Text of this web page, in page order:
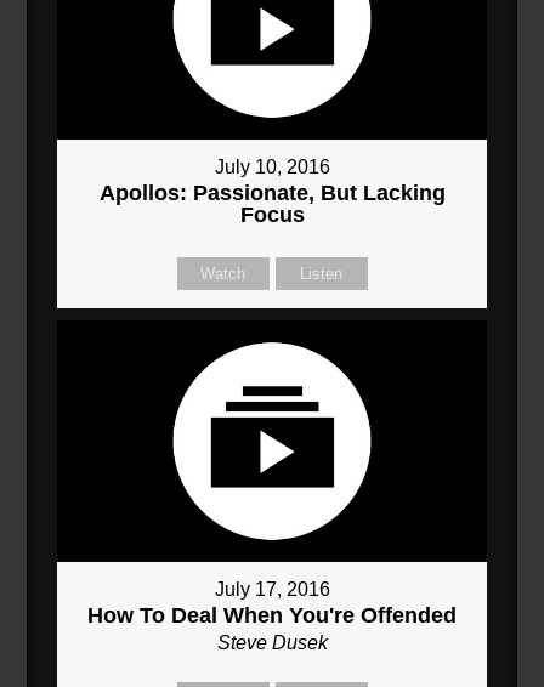
July 10, 2016
Apollos: Passionate, But Lacking
Focus
Watch Listen
July 17, 2016
How To Deal When You're Offended
Steve Dusek